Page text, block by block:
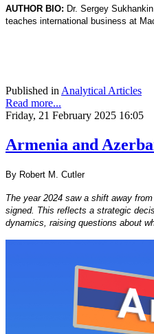
AUTHOR BIO: Dr. Sergey
teaches international business at
Published in Analytical Articles
Read more...
Friday, 21 February 2025 16:05
Armenia and
By Robert M. Cutler
The year 2024 saw a shift away
signed. This reflects a strategic
dynamics, raising questions about